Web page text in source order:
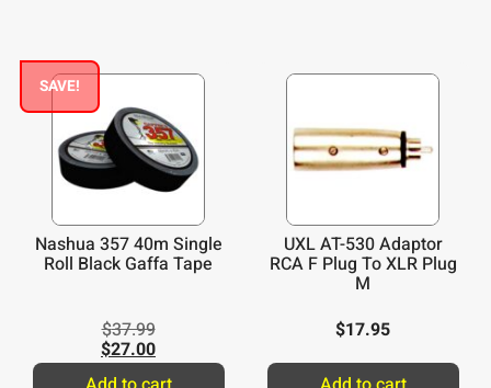
SAVE!
Nashua 357 40m Single
Roll Black Gaffa Tape
$37.99
$27.00
UXL AT-530 Adaptor
RCA F Plug To XLR Plug
M
$17.95